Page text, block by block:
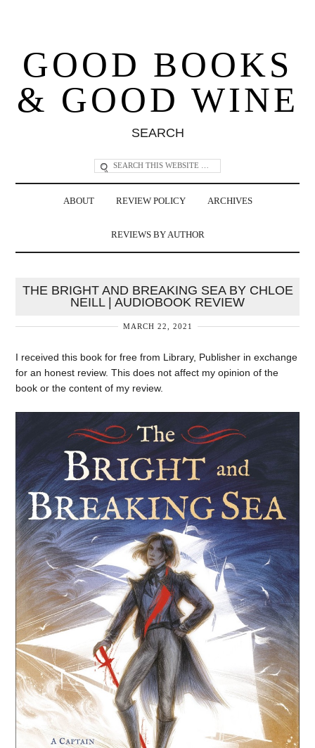
GOOD BOOKS
& GOOD WINE
SEARCH
ABOUT REVIEW POLICY ARCHIVES
REVIEWS BY AUTHOR
THE BRIGHT AND BREAKING SEA BY CHLOE
NEILL | AUDIOBOOK REVIEW
MARCH 22, 2021
I received this book for free from Library, Publisher in exchange
for an honest review. This does not affect my opinion of the
book or the content of my review.